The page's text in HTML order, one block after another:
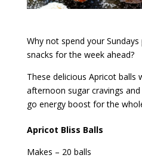
Why not spend your
snacks for the week ahead?
These delicious Apricot balls
afternoon sugar cravings
go energy boost for the
Apricot Bliss Balls
Makes – 20 balls